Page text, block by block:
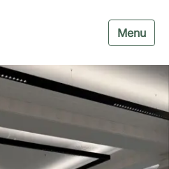
Menu